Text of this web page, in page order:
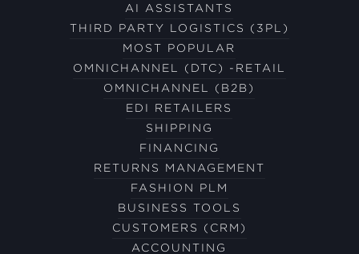
AI ASSISTANTS
THIRD PARTY LOGISTICS (3PL)
MOST POPULAR
OMNICHANNEL (DTC) -RETAIL
OMNICHANNEL (B2B)
EDI RETAILERS
SHIPPING
FINANCING
RETURNS MANAGEMENT
FASHION PLM
BUSINESS TOOLS
CUSTOMERS (CRM)
ACCOUNTING